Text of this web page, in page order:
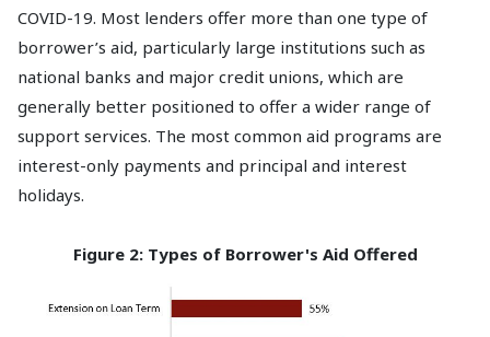
COVID-19. Most lenders offer more than one type of
borrower’s aid, particularly large institutions such as
national banks and major credit unions, which are
generally better positioned to offer a wider range of
support services. The most common aid programs are
interest-only payments and principal and interest
holidays.
Figure 2: Types of Borrower's Aid Offered